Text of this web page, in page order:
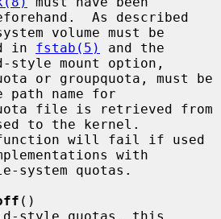
volume must be
in
fstab(5)
and the
style mount option,
name for
to the kernel.
with
()